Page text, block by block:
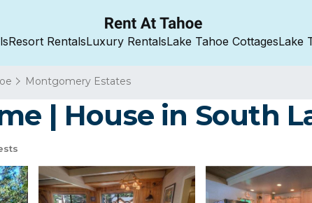
Resort RentalsLuxury RentalsLake Tahoe CottagesLake
Montgomery Estates
| House in South